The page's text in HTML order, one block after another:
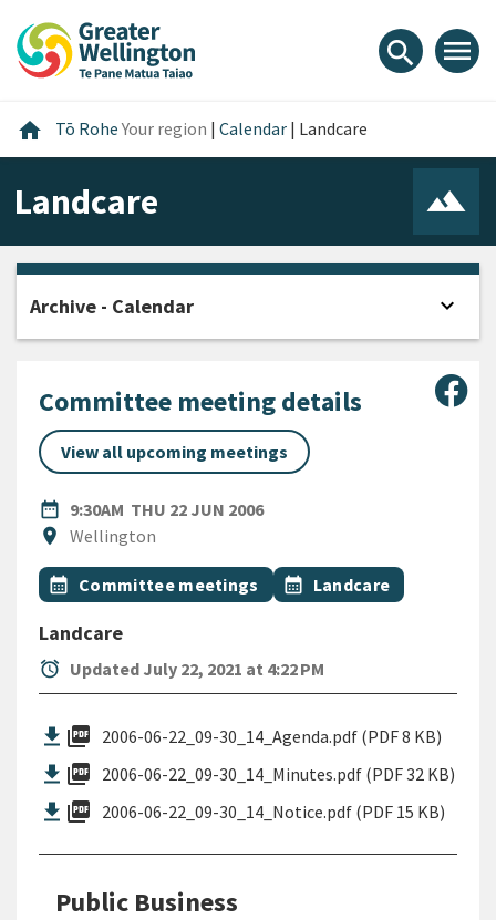
content
main
footer
search menu
home Home
Tō RoheYour region | Calendar | Landcare
Landcare
Committee meeting details
View all upcoming meetings
date_range
DATE9:30AM THU 22 JUN 2006
location_on
Location
Wellington
All Tags
Event topic
calendar_month Committee meetings Event topic
calendar_month Landcare
Landcare
alarm Updated July 22, 2021 at 4:22 PM
picture_as_pdf 2006-06-22_09-30_14_Agenda.pdf (PDF 8 KB)
picture_as_pdf 2006-06-22_09-30_14_Minutes.pdf (PDF 32 KB)
picture_as_pdf 2006-06-22_09-30_14_Notice.pdf (PDF 15 KB)
Public Business
Archive - Calendar expand_more